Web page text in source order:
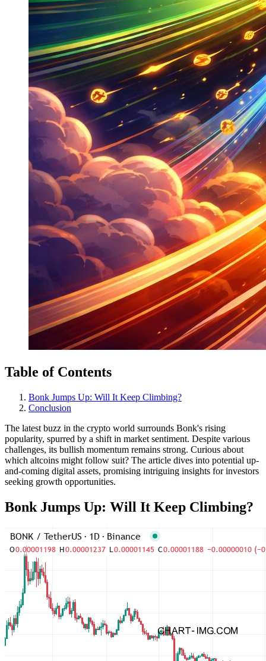
Table of Contents
Bonk Jumps Up: Will It Keep Climbing?
Conclusion
The latest buzz in the crypto world surrounds Bonk's rising
popularity, spurred by a shift in market sentiment. Despite various
challenges, its bullish momentum remains strong. Curious about
which altcoins might follow suit? The article dives into potential up-
and-coming digital assets, promising intriguing insights for investors
seeking growth opportunities.
Bonk Jumps Up: Will It Keep Climbing?